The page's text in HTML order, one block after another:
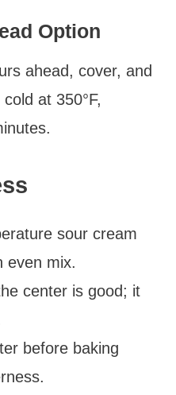
Option
ahead, cover, and
at 350°F,
sour cream
even mix.
center is good; it
before baking